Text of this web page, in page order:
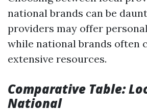
national brands can be
providers may offer
while national brands often
extensive resources.
Comparative Table:
National